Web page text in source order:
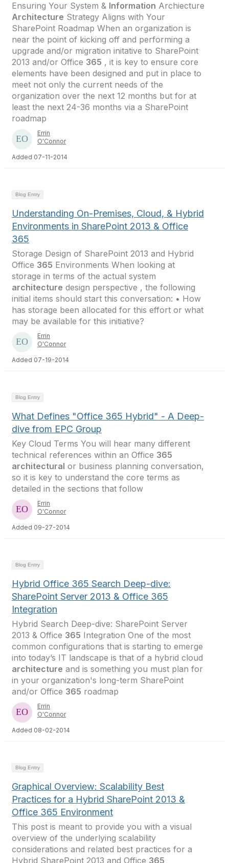
Ensuring Your System & Information Archiecture
Architecture Strategy Aligns with Your
SharePoint Roadmap When an organization is
near the point of kicking off and performing a
upgrade and/or migration initative to SharePoint
2013 and/or Office 365 , it is key to ensure core
elements have been designed and put in place to
meet not only the current needs of the
organization over the next 12 months but for at
least the next 24-36 months via a SharePoint
roadmap
Errin
O'Connor
Added 07-11-2014
Blog Entry
Understanding On-Premises, Cloud, & Hybrid
Environments in SharePoint 2013 & Office
365
Storage Design of SharePoint 2013 and Hybrid
Office 365 Environments When looking at
storage in terms of the actual system
architecture design perspective , the following
initial items should start this conversation: • How
has storage been allocated for this effort or what
may be available for this initiative?
Errin
O'Connor
Added 07-19-2014
Blog Entry
What Defines "Office 365 Hybrid" - A Deep-
dive from EPC Group
Key Cloud Terms You will hear many different
technical references within an Office 365
architectural or business planning conversation,
so it is key to understand the core terms as
detailed in the sections that follow
Errin
O'Connor
Added 09-27-2014
Blog Entry
Hybrid Office 365 Search Deep-dive:
SharePoint Server 2013 & Office 365
Integration
Hybrid Search Deep-dive: SharePoint Server
2013 & Office 365 Integration One of the most
common configurations that is starting to emerge
into today’s IT landscape is that of a hybrid cloud
architecture and is something you must plan for
in your organization's long-term SharePoint
and/or Office 365 roadmap
Errin
O'Connor
Added 08-02-2014
Blog Entry
Graphical Overview: Scalability Best
Practices for a Hybrid SharePoint 2013 &
Office 365 Environment
This post is meant to provide you with a visual
overview of the underlying scalability
considerations and related best practices for a
Hybrid SharePoint 2013 and Office 365